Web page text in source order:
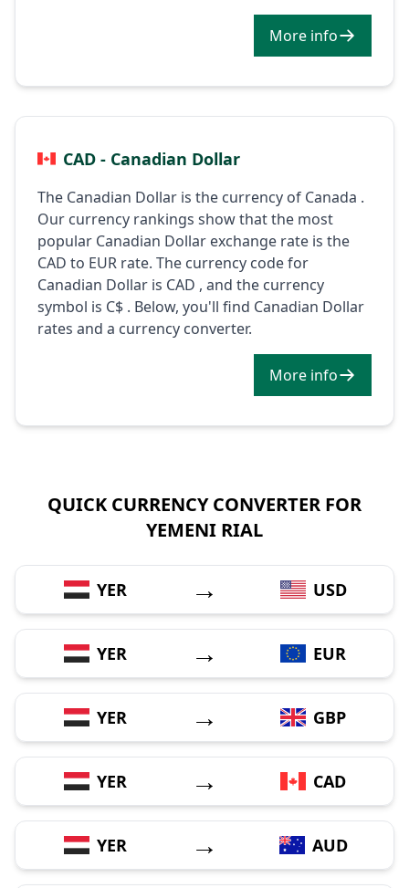
More info
CAD - Canadian Dollar
The Canadian Dollar is the currency of Canada .
Our currency rankings show that the most
popular Canadian Dollar exchange rate is the
CAD to EUR rate. The currency code for
Canadian Dollar is CAD , and the currency
symbol is C$ . Below, you'll find Canadian Dollar
rates and a currency converter.
More info
QUICK CURRENCY CONVERTER FOR
YEMENI RIAL
YER → USD
YER → EUR
YER → GBP
YER → CAD
YER → AUD